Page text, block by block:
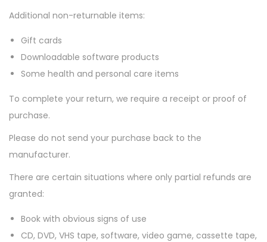
Additional non-returnable items:
Gift cards
Downloadable software products
Some health and personal care items
To complete your return, we require a receipt or proof of
purchase.
Please do not send your purchase back to the
manufacturer.
There are certain situations where only partial refunds are
granted:
Book with obvious signs of use
CD, DVD, VHS tape, software, video game, cassette tape,